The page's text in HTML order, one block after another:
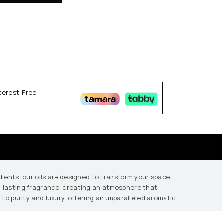
Free
our oils are designed to transform your space
lasting fragrance, creating an atmosphere that
purity and luxury, offering an unparalleled aromatic